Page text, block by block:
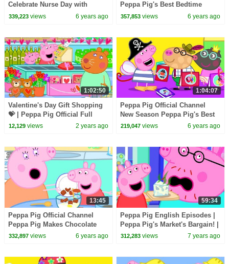
Celebrate Nurse Day with
Peppa Pig and Nurse Suzy
339,223views 6 years ago
Peppa Pig's Best Bedtime
Story for George
357,853 views 6 years ago
1:02:50
Valentine's Day Gift Shopping
💝 | Peppa Pig Official Full
Episodes
12,129views 2 years ago
1:04:07
Peppa Pig Official Channel
New Season Peppa Pig's Best
Dress up Costume!
219,047 views 6 years ago
13:45
Peppa Pig Official Channel
Peppa Pig Makes Chocolate
Cake Special
332,897views 6 years ago
59:34
Peppa Pig English Episodes |
Peppa Pig's Market's Bargain! |
Parents' Day | Peppa Pig
312,283 views 7 years ago